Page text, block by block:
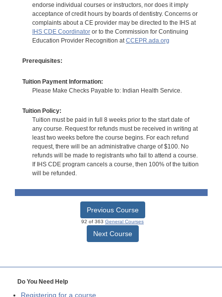
endorse individual courses or instructors, nor does it imply
acceptance of credit hours by boards of dentistry. Concerns or
complaints about a CE provider may be directed to the IHS at
IHS CDE Coordinatoror to the Commission for Continuing
Education Provider Recognition atCCEPR.ada.org
Prerequisites:
Tuition Payment Information:
Please Make Checks Payable to: Indian Health Service.
Tuition Policy:
Tuition must be paid in full 8 weeks prior to the start date of
any course. Request for refunds must be received in writing at
least two weeks before the course begins. For each refund
request, there will be an administrative charge of $100. No
refunds will be made to registrants who fail to attend a course.
If IHS CDE program cancels a course, then 100% of the tuition
will be refunded.
Previous Course
92 of 363 General Courses
Next Course
Do You Need Help
Registering for a course